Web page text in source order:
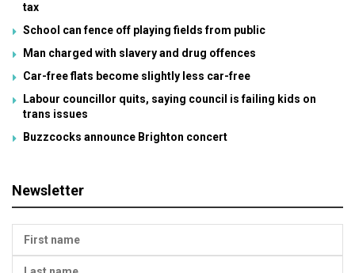
tax
School can fence off playing fields from public
Man charged with slavery and drug offences
Car-free flats become slightly less car-free
Labour councillor quits, saying council is failing kids on
trans issues
Buzzcocks announce Brighton concert
Newsletter